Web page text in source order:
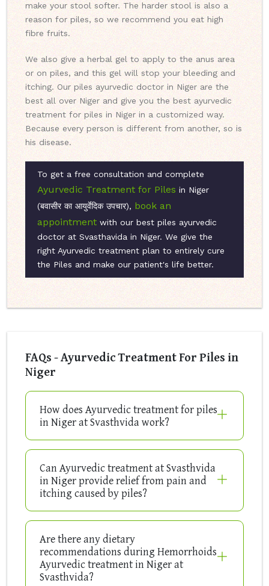
make your stool softer. The harder stool is also a
reason for piles, so we recommend you eat high
fibre fruits.
We also give a herbal gel to apply to the anus area
or on piles, and this gel will stop your bleeding and
itching. Our piles ayurvedic doctor in Niger are the
best all over Niger and give you the best ayurvedic
treatment for piles in Niger in a customized way.
Because every person is different from another, so is
his disease.
To get a free consultation and complete
Ayurvedic Treatment for Piles in Niger
(बवासीर का आयुर्वेदिक उपचार), book an
appointment with our best piles ayurvedic
doctor at Svasthavida in Niger. We give the
right Ayurvedic treatment plan to entirely cure
the Piles and make our patient's life better.
FAQs - Ayurvedic Treatment For Piles in
Niger
How does Ayurvedic treatment for piles
in Niger at Svasthvida work?
Can Ayurvedic treatment at Svasthvida
in Niger provide relief from pain and
itching caused by piles?
Are there any dietary
recommendations during Hemorrhoids
Ayurvedic treatment in Niger at
Svasthvida?